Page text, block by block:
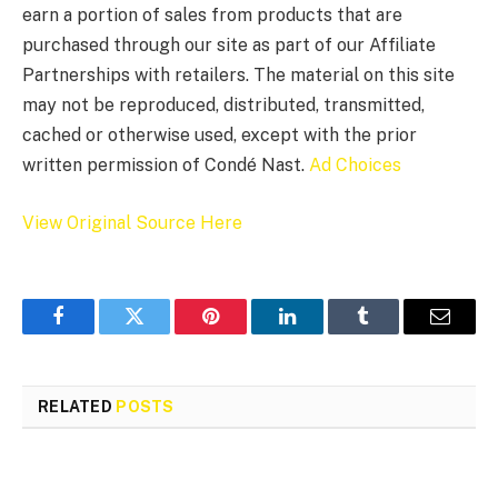
earn a portion of sales from products that are
purchased through our site as part of our Affiliate
Partnerships with retailers. The material on this site
may not be reproduced, distributed, transmitted,
cached or otherwise used, except with the prior
written permission of Condé Nast. Ad Choices
View Original Source Here
FacebookTwitter Pinterest LinkedInTumblr Email
RELATED POSTS